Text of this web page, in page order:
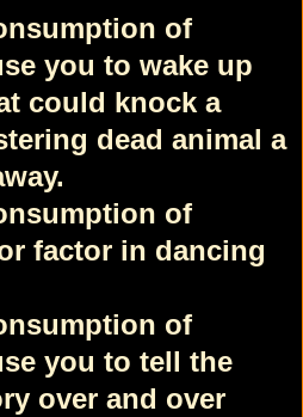
of
you to wake up
could knock a
dead animal a
of
factor in dancing
of
you to tell the
over and over